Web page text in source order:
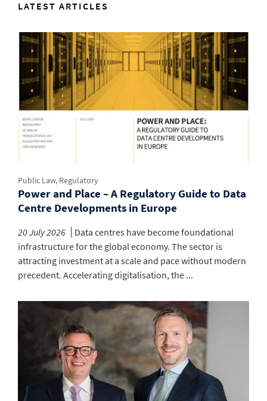
LATEST ARTICLES
Public Law, Regulatory
Power and Place – A Regulatory Guide to Data
Centre Developments in Europe
20 July 2026
Data centres have become foundational
infrastructure for the global economy. The sector is
attracting investment at a scale and pace without modern
precedent. Accelerating digitalisation, the ...